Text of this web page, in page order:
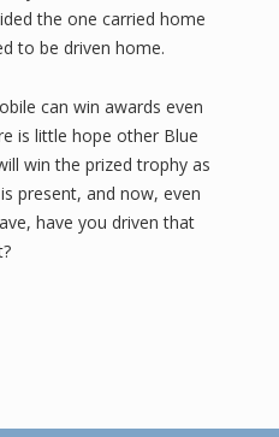
the one carried home
to be driven home.
can win awards even
is little hope other Blue
win the prized trophy as
present, and now, even
have you driven that